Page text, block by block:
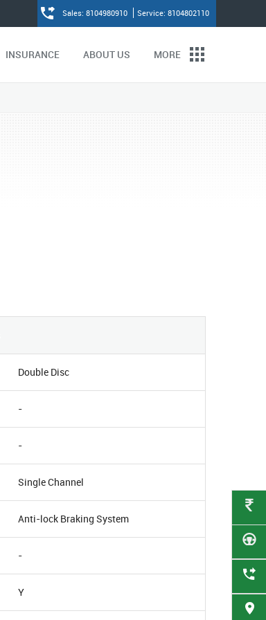
INSURANCE ABOUT US MORE
Sales: 8104980910 Service: 8104802110
Double Disc
-
-
Single Channel
Anti-lock Braking System
-
Y